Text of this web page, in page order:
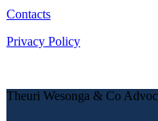
Contacts
Privacy Policy
Theuri Wesonga & Co